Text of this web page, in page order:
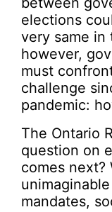
elections
very same in
however,
must
challenge
pandemic:
The Ontario
question on
comes next?
mandates,